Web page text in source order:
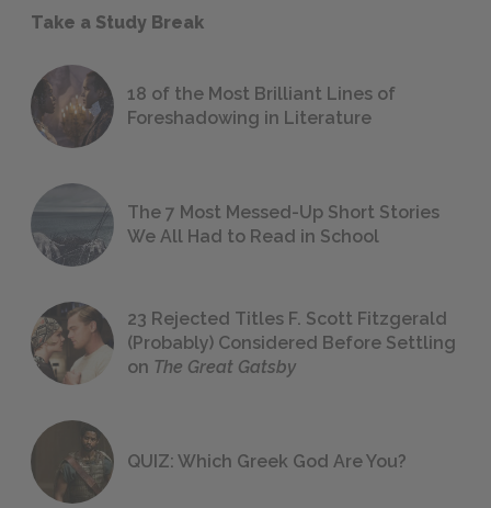
Take a Study Break
18 of the Most Brilliant Lines of
Foreshadowing in Literature
The 7 Most Messed-Up Short Stories
We All Had to Read in School
23 Rejected Titles F. Scott Fitzgerald
(Probably) Considered Before Settling
on The Great Gatsby
QUIZ: Which Greek God Are You?